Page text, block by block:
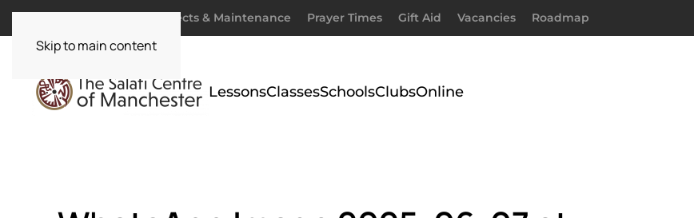
Skip to main content
Projects & Maintenance Prayer Times Gift Aid Vacancies Roadmap
LessonsClassesSchoolsClubsOnline